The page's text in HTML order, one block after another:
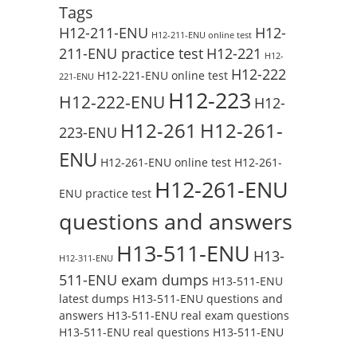
Tags
H12-211-ENU H12-211-ENU online test H12-
211-ENU practice test H12-221 H12-
221-ENU H12-221-ENU online test H12-222
H12-222-ENU H12-223 H12-
223-ENU H12-261 H12-261-
ENU H12-261-ENU online test H12-261-
ENU practice test H12-261-ENU
questions and answers
H12-311-ENU H13-511-ENU H13-
511-ENU exam dumps H13-511-ENU
latest dumps H13-511-ENU questions and
answers H13-511-ENU real exam questions
H13-511-ENU real questions H13-511-ENU